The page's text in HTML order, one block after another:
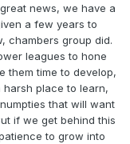
news, we have a
a few years to
chambers group did.
leagues to hone
them time to develop,
harsh place to learn,
that will want
if we get behind this
to grow into